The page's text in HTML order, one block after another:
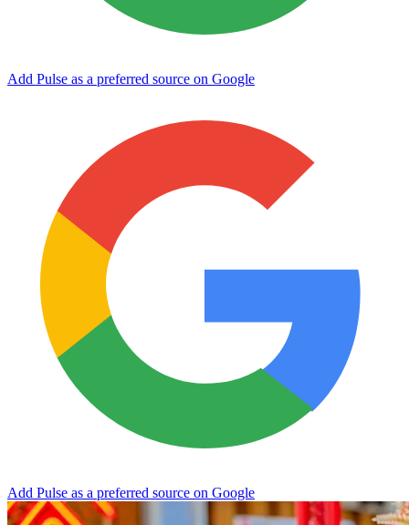
Add Pulse as a preferred source on Google
Add Pulse as a preferred source on Google